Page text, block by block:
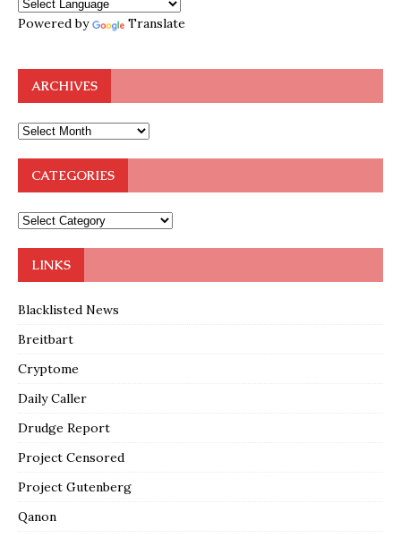
Powered by Translate
ARCHIVES
CATEGORIES
LINKS
Blacklisted News
Breitbart
Cryptome
Daily Caller
Drudge Report
Project Censored
Project Gutenberg
Qanon